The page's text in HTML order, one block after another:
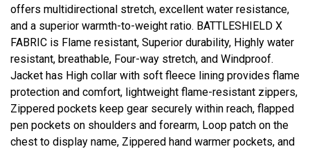
offers multidirectional stretch, excellent water resistance,
and a superior warmth-to-weight ratio. BATTLESHIELD X
FABRIC is Flame resistant, Superior durability, Highly water
resistant, breathable, Four-way stretch, and Windproof.
Jacket has High collar with soft fleece lining provides flame
protection and comfort, lightweight flame-resistant zippers,
Zippered pockets keep gear securely within reach, flapped
pen pockets on shoulders and forearm, Loop patch on the
chest to display name, Zippered hand warmer pockets, and